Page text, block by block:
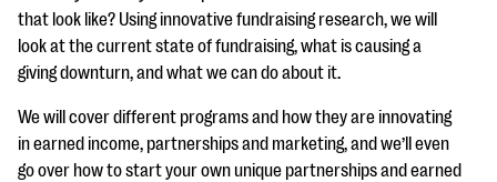
Blog
eBooks + Templates
Ask an Expert
Our Ask an Expert series features real fundraising
that look like? Using innovative fundraising research, we will
look at the current state of fundraising, what is causing a
giving downturn, and what we can do about it.
We will cover different programs and how they are innovating
in earned income, partnerships and marketing, and we’ll even
go over how to start your own unique partnerships and earned